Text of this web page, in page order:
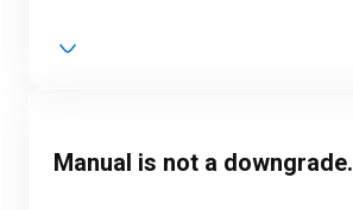
Manual is not a downgrade.